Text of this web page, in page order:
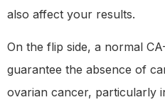
also affect your results.
On the flip side, a normal
guarantee the absence of
ovarian cancer, particularly